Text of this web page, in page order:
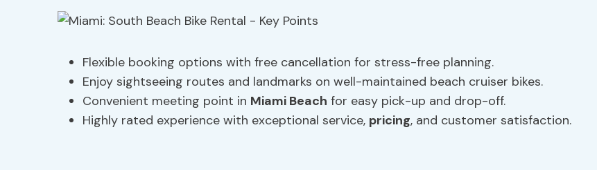
Flexible booking options with free cancellation for stress-free planning.
Enjoy sightseeing routes and landmarks on well-maintained beach cruiser bikes.
Convenient meeting point in Miami Beach for easy pick-up and drop-off.
Highly rated experience with exceptional service, pricing, and customer satisfaction.